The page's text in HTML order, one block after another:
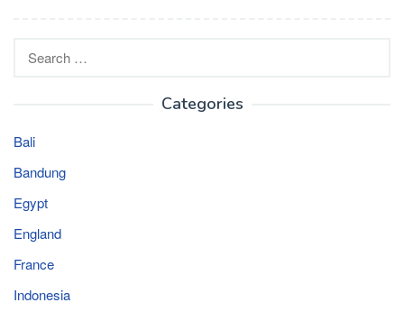
for:
Categories
Bali
Bandung
Egypt
England
France
Indonesia